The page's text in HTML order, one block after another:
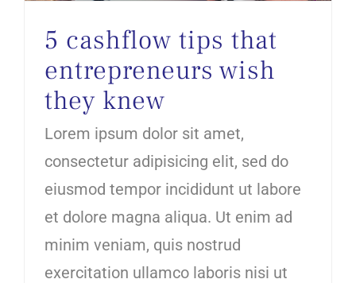
5 cashflow tips that
entrepreneurs wish
they knew
Lorem ipsum dolor sit amet,
consectetur adipisicing elit, sed do
eiusmod tempor incididunt ut labore
et dolore magna aliqua. Ut enim ad
minim veniam, quis nostrud
exercitation ullamco laboris nisi ut